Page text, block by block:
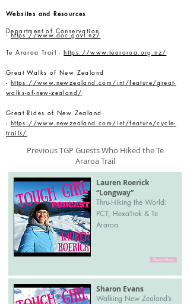
Websites and Resources
Department of Conservation
-https://www.doc.govt.nz/
Te Araroa Trail -https://www.teararoa.org.nz/
Great Walks of New Zealand
- https://www.newzealand.com/int/feature/great-
walks-of-new-zealand/
Great Rides of New Zealand
- https://www.newzealand.com/int/feature/cycle-
trails/
Previous TGP Guests Who Hiked the Te
Araroa Trail
Lauren Roerick
“Longway”
Thru-Hiking the World:
PCT, HexaTrek & Te
Araroa
Read More
Sharon Evans
Walking New Zealand’s